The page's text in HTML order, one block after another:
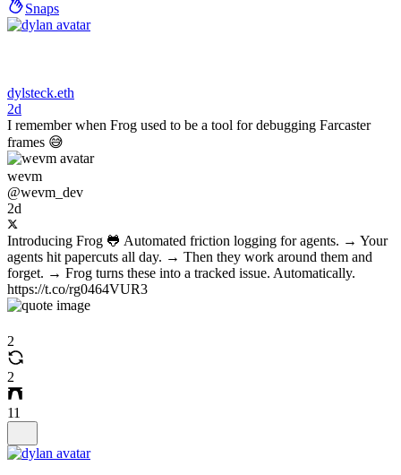
Snaps
dylsteck.eth
2d
I remember when Frog used to be a tool for debugging Farcaster
frames 😅
wevm
@wevm_dev
2d
Introducing Frog 🐸 Automated friction logging for agents. → Your
agents hit papercuts all day. → Then they work around them and
forget. → Frog turns these into a tracked issue. Automatically.
https://t.co/rg0464VUR3
2
2
11